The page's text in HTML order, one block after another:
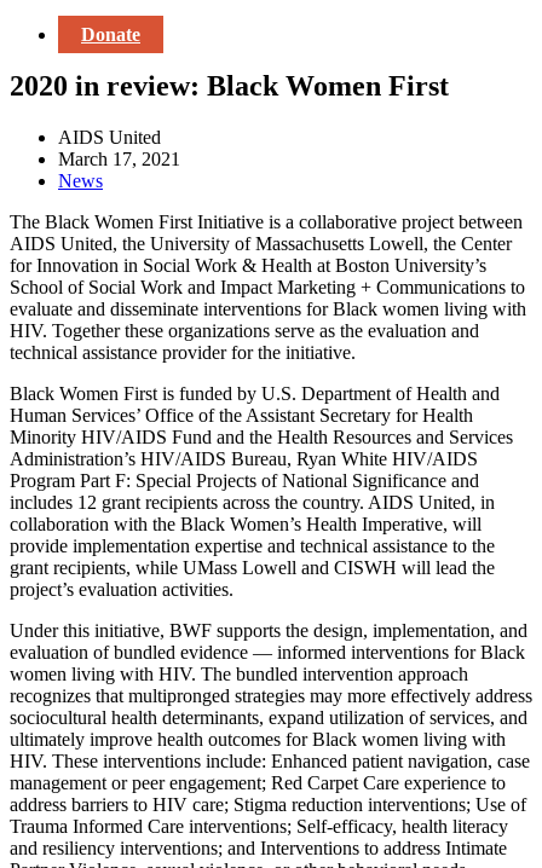
Donate
2020 in review: Black Women First
AIDS United
March 17, 2021
News
The Black Women First Initiative is a collaborative project between
AIDS United, the University of Massachusetts Lowell, the Center
for Innovation in Social Work & Health at Boston University’s
School of Social Work and Impact Marketing + Communications to
evaluate and disseminate interventions for Black women living with
HIV. Together these organizations serve as the evaluation and
technical assistance provider for the initiative.
Black Women First is funded by U.S. Department of Health and
Human Services’ Office of the Assistant Secretary for Health
Minority HIV/AIDS Fund and the Health Resources and Services
Administration’s HIV/AIDS Bureau, Ryan White HIV/AIDS
Program Part F: Special Projects of National Significance and
includes 12 grant recipients across the country. AIDS United, in
collaboration with the Black Women’s Health Imperative, will
provide implementation expertise and technical assistance to the
grant recipients, while UMass Lowell and CISWH will lead the
project’s evaluation activities.
Under this initiative, BWF supports the design, implementation, and
evaluation of bundled evidence — informed interventions for Black
women living with HIV. The bundled intervention approach
recognizes that multipronged strategies may more effectively address
sociocultural health determinants, expand utilization of services, and
ultimately improve health outcomes for Black women living with
HIV. These interventions include: Enhanced patient navigation, case
management or peer engagement; Red Carpet Care experience to
address barriers to HIV care; Stigma reduction interventions; Use of
Trauma Informed Care interventions; Self-efficacy, health literacy
and resiliency interventions; and Interventions to address Intimate